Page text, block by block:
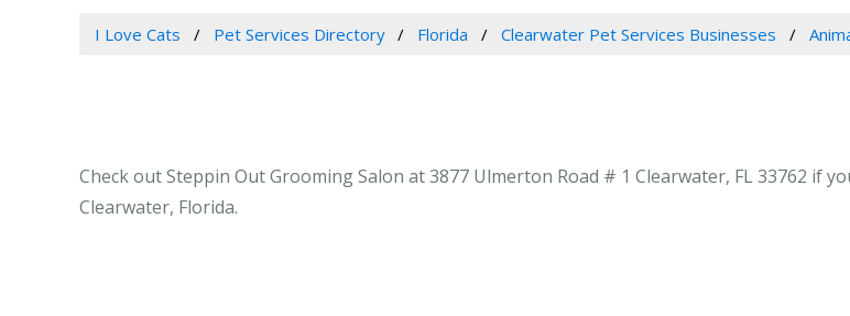
I Love Cats Pet Services Directory Florida Clearwater Pet Services Businesses
Check out Steppin Out Grooming Salon at 3877 Ulmerton Road # 1 Clearwater, FL 33762 if
Clearwater, Florida.